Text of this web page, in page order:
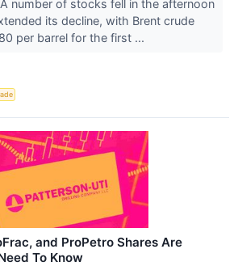
number of stocks fell in the afternoon
its decline, with Brent crude
per barrel for the first ...
and ProPetro Shares Are
To Know